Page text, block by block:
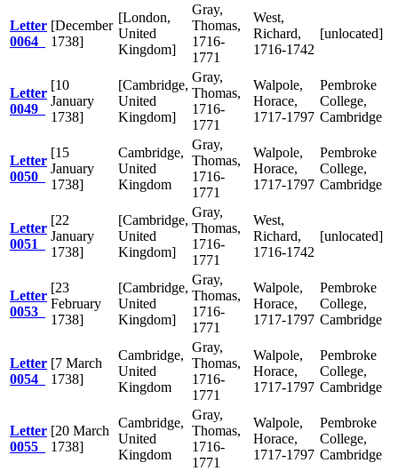
Letter
0064
[December
1738]
[London,
United
Kingdom]
Gray,
Thomas,
1716-
1771
West,
Richard,
1716-1742
[unlocated]
Letter
0049
[10
January
1738]
[Cambridge,
United
Kingdom]
Gray,
Thomas,
1716-
1771
Walpole,
Horace,
1717-1797
Pembroke
College,
Cambridge
Letter
0050
[15
January
1738]
Cambridge,
United
Kingdom
Gray,
Thomas,
1716-
1771
Walpole,
Horace,
1717-1797
Pembroke
College,
Cambridge
Letter
0051
[22
January
1738]
[Cambridge,
United
Kingdom]
Gray,
Thomas,
1716-
1771
West,
Richard,
1716-1742
[unlocated]
Letter
0053
[23
February
1738]
[Cambridge,
United
Kingdom]
Gray,
Thomas,
1716-
1771
Walpole,
Horace,
1717-1797
Pembroke
College,
Cambridge
Letter
0054
[7 March
1738]
Cambridge,
United
Kingdom
Gray,
Thomas,
1716-
1771
Walpole,
Horace,
1717-1797
Pembroke
College,
Cambridge
Letter
0055
[20 March
1738]
Cambridge,
United
Kingdom
Gray,
Thomas,
1716-
1771
Walpole,
Horace,
1717-1797
Pembroke
College,
Cambridge